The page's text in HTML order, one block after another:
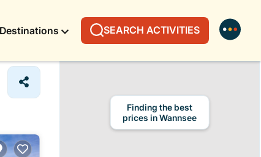
Destinations SEARCH ACTIVITIES
Finding the best
prices in Wannsee